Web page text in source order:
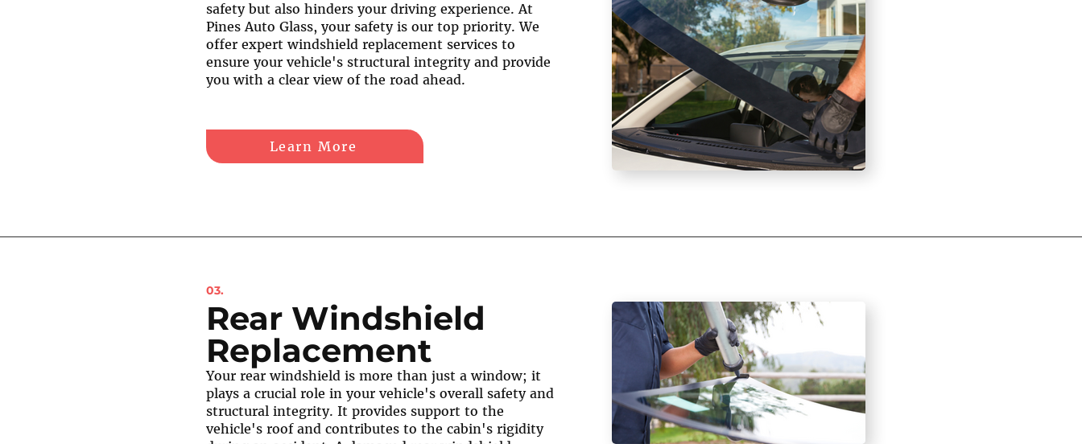
safety but also hinders your driving experience. At
Pines Auto Glass, your safety is our top priority. We
offer expert windshield replacement services to
ensure your vehicle's structural integrity and provide
you with a clear view of the road ahead.
Learn More
03.
Rear Windshield
Replacement
Your rear windshield is more than just a window; it
plays a crucial role in your vehicle's overall safety and
structural integrity. It provides support to the
vehicle's roof and contributes to the cabin's rigidity